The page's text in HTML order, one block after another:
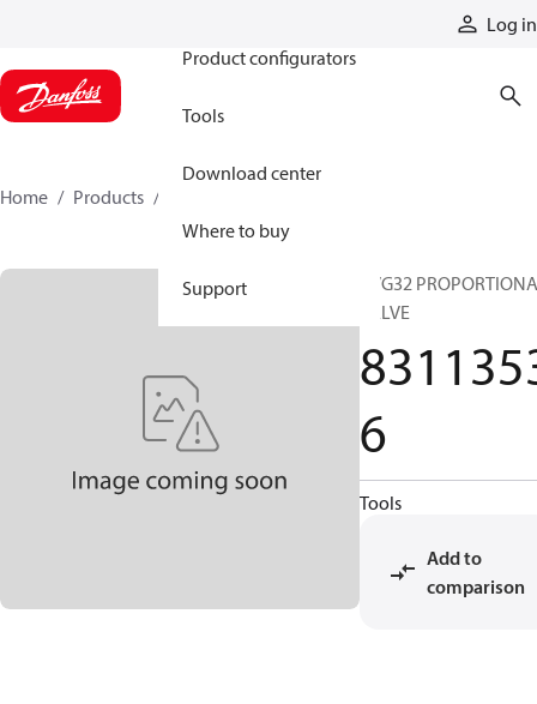
Log in
Product configurators
Tools
Download center
Where to buy
Support
Home Products
PVG32
VALVE
6
Tools
Add to
comparison